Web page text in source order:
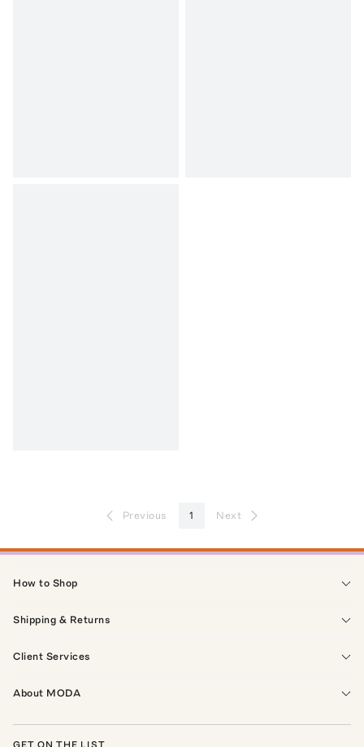
Previous 1 Next
How to Shop
Shipping & Returns
Client Services
About MODA
GET ON THE LIST